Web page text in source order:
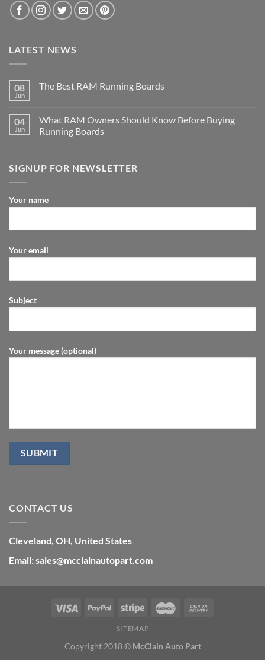
LATEST NEWS
08
Jun
The Best RAM Running Boards
04
Jun
What RAM Owners Should Know Before Buying
Running Boards
SIGNUP FOR NEWSLETTER
Your name
Your email
Subject
Your message (optional)
CONTACT US
Cleveland, OH, United States
Email: sales@mcclainautopart.com
SITEMAP
Copyright 2018 © McClain Auto Part